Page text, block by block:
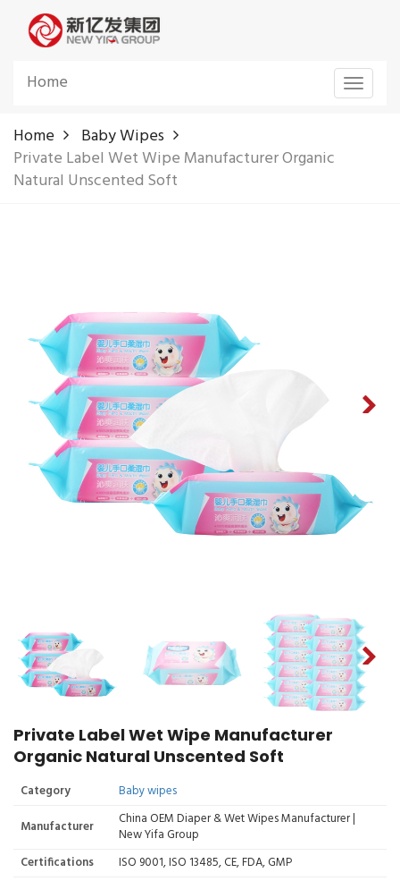
Toggle
Home
Home
Baby Wipes
Private Label Wet Wipe Manufacturer Organic
Natural Unscented Soft
Private Label Wet Wipe Manufacturer
Organic Natural Unscented Soft
Category
Baby wipes
Manufacturer
China OEM Diaper & Wet Wipes Manufacturer |
New Yifa Group
Certifications
ISO 9001, ISO 13485, CE, FDA, GMP